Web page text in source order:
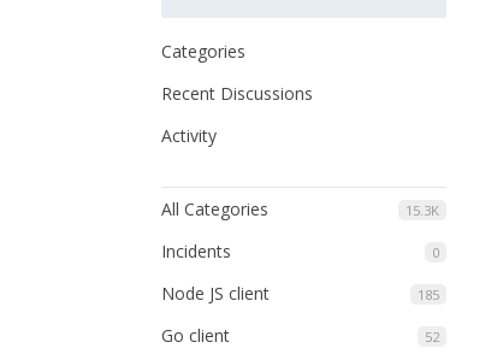
Categories
Recent Discussions
Activity
15.3K
All Categories
0
Incidents
185
Node JS client
52
Go client